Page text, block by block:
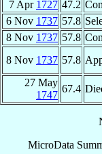
7 Apr 1727 47.2
6 Nov 1737 57.8
8 Nov 1737 57.8
8 Nov 1737 57.8
27 May
1747
67.4
MicroData